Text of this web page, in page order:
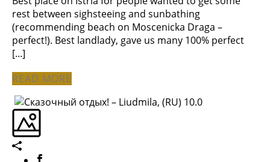
rest between sighsteeing and sunbathing
(recommending beach on Moscenicka Draga –
perfect!). Best landlady, gave us many 100% perfect
[...]
READ MORE